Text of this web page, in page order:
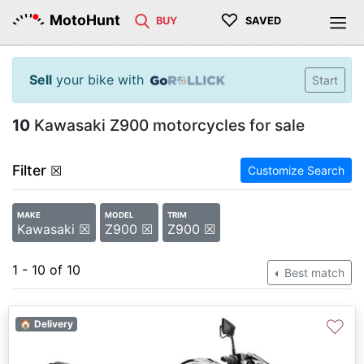
MotoHunt BUY ♡ SAVED
Sell your bike with Start
10 Kawasaki Z900 motorcycles for sale
Filter ☒ Customize Search
MAKE
Kawasaki ☒
MODEL
Z900 ☒
TRIM
Z900 ☒
1 - 10 of 10 Best match
🏠 Delivery ♡